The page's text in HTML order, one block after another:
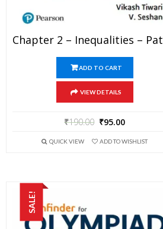
ADD TO CART
VIEW DETAILS
₹190.00 ₹95.00
QUICK VIEW ADD TO WISHLIST
SALE!